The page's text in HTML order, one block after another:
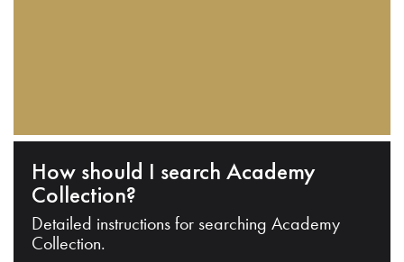
How should I search Academy
Collection?
Detailed instructions for searching Academy
Collection.